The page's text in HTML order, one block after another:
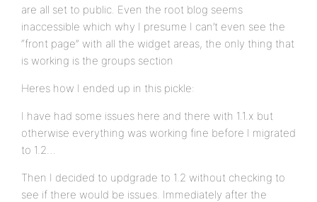
are all set to public. Even the root blog seems
inaccessible which why I presume I can’t even see the
“front page” with all the widget areas, the only thing that
is working is the groups section
Heres how I ended up in this pickle:
I have had some issues here and there with 1.1.x but
otherwise everything was working fine before I migrated
to 1.2…
Then I decided to updgrade to 1.2 without checking to
see if there would be issues. Immediately after the